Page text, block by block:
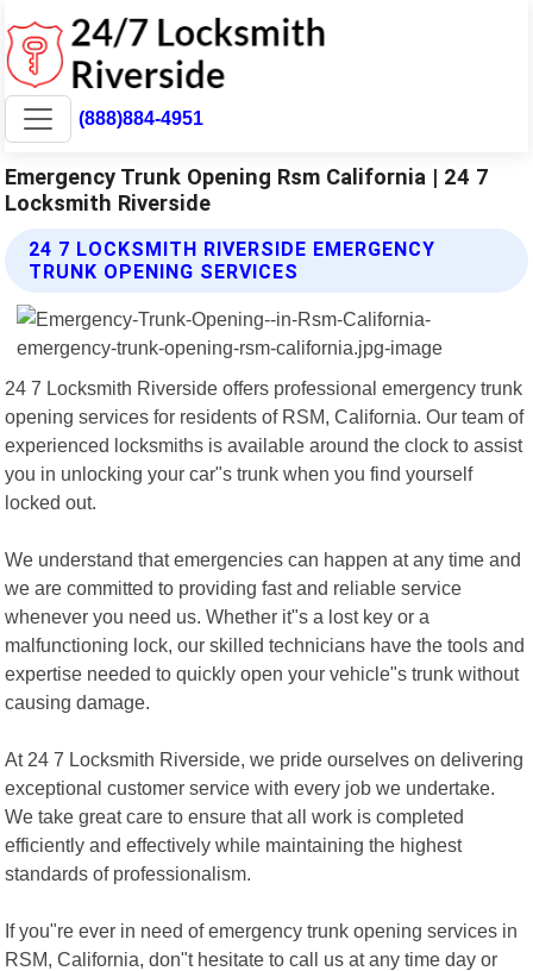
(888)884-4951
Emergency Trunk Opening Rsm California | 24 7
Locksmith Riverside
24 7 LOCKSMITH RIVERSIDE EMERGENCY
TRUNK OPENING SERVICES
24 7 Locksmith Riverside offers professional emergency trunk
opening services for residents of RSM, California. Our team of
experienced locksmiths is available around the clock to assist
you in unlocking your car"s trunk when you find yourself
locked out.
We understand that emergencies can happen at any time and
we are committed to providing fast and reliable service
whenever you need us. Whether it"s a lost key or a
malfunctioning lock, our skilled technicians have the tools and
expertise needed to quickly open your vehicle"s trunk without
causing damage.
At 24 7 Locksmith Riverside, we pride ourselves on delivering
exceptional customer service with every job we undertake.
We take great care to ensure that all work is completed
efficiently and effectively while maintaining the highest
standards of professionalism.
If you"re ever in need of emergency trunk opening services in
RSM, California, don"t hesitate to call us at any time day or